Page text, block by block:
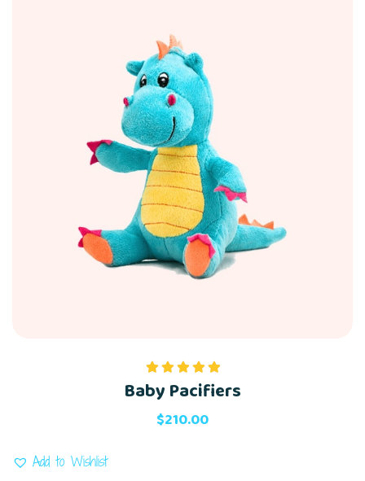
Rated
5.00
out of 5
Baby Pacifiers
$210.00
Add to Wishlist